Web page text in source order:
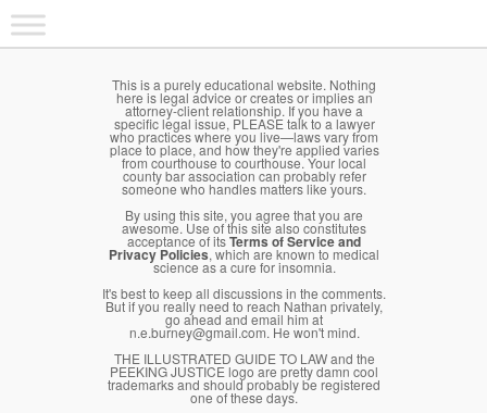
Main menu
Skip to primary content
Skip to secondary content
This is a purely educational website. Nothing
here is legal advice or creates or implies an
attorney-client relationship. If you have a
specific legal issue, PLEASE talk to a lawyer
who practices where you live—laws vary from
place to place, and how they're applied varies
from courthouse to courthouse. Your local
county bar association can probably refer
someone who handles matters like yours.
By using this site, you agree that you are
awesome. Use of this site also constitutes
acceptance of itsTerms of Service and
Privacy Policies, which are known to medical
science as a cure for insomnia.
It's best to keep all discussions in the comments.
But if you really need to reach Nathan privately,
go ahead and email him at
n.e.burney@gmail.com. He won't mind.
THE ILLUSTRATED GUIDE TO LAW and the
PEEKING JUSTICE logo are pretty damn cool
trademarks and should probably be registered
one of these days.